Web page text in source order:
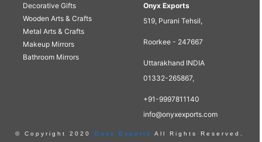
Decorative Gifts
Wooden Arts & Crafts
Metal Arts & Crafts
Makeup Mirrors
Bathroom Mirrors
Onyx Exports
519, Purani Tehsil,
Roorkee - 247667
Uttarakhand INDIA
01332-265867,
+91-9997811140
info@onyxexports.com
© Copyright 2020 Onyx Exports All Rights Reserved.